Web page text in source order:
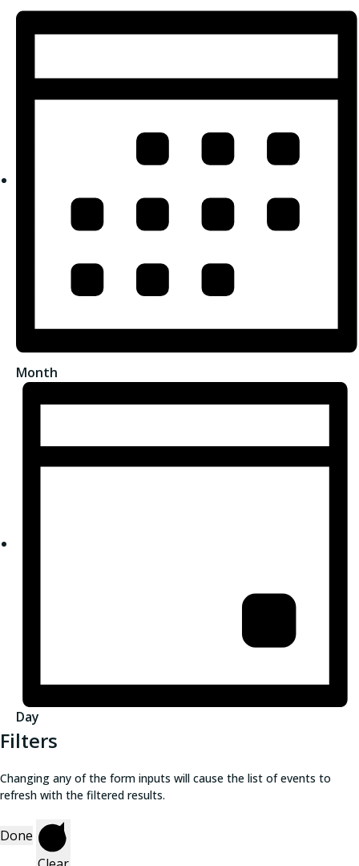
Month
Day
Filters
Changing any of the form inputs will cause the list of events to
refresh with the filtered results.
Done